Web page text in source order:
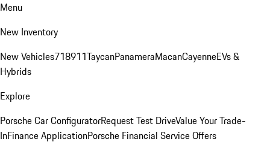
Menu
New Inventory
New Vehicles718911TaycanPanameraMacanCayenneEVs &
Hybrids
Explore
Porsche Car ConfiguratorRequest Test DriveValue Your Trade-
InFinance ApplicationPorsche Financial Service Offers